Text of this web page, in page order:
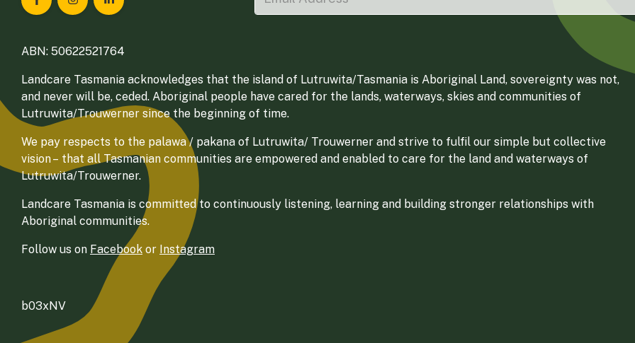
Landcare Tasmania on Facebook
Landcare Tasmania on Instagram
Landcare Tasmania on LinkedIn
ABN: 50622521764
Landcare Tasmania acknowledges that the island of Lutruwita/Tasmania is Aboriginal Land, sovereignty was not,
and never will be, ceded. Aboriginal people have cared for the lands, waterways, skies and communities of
Lutruwita/Trouwerner since the beginning of time.
We pay respects to the palawa / pakana of Lutruwita/ Trouwerner and strive to fulfil our simple but collective
vision – that all Tasmanian communities are empowered and enabled to care for the land and waterways of
Lutruwita/Trouwerner.
Landcare Tasmania is committed to continuously listening, learning and building stronger relationships with
Aboriginal communities.
Follow us on Facebook or Instagram
b03xNV